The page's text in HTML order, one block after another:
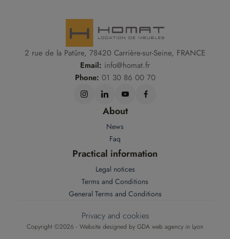
2 rue de la Patûre, 78420 Carrière-sur-Seine, FRANCE
Email: info@homat.fr
Phone: 01 30 86 00 70
About
News
Faq
Practical information
Legal notices
Terms and Conditions
General Terms and Conditions
Copyright ©2026 - Website designed by GDA web agency in Lyon
Privacy and cookies